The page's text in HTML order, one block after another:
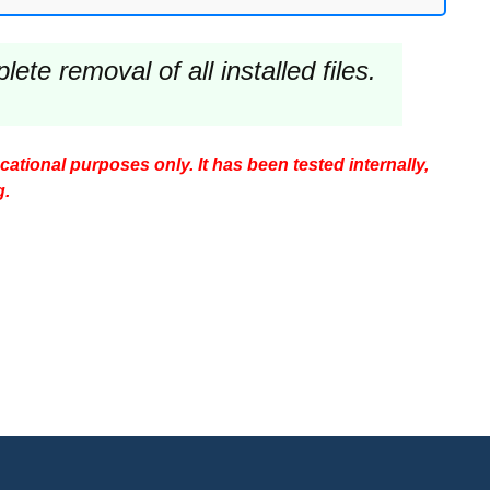
removal of all installed files.
purposes only. It has been tested internally,